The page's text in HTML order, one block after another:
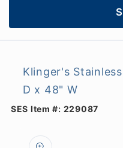
Klinger's
D x 48" W
SES Item #: 229087
product